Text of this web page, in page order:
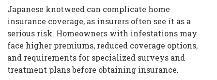
Japanese knotweed can complicate home
insurance coverage, as insurers often see it as a
serious risk. Homeowners with infestations may
face higher premiums, reduced coverage options,
and requirements for specialized surveys and
treatment plans before obtaining insurance.